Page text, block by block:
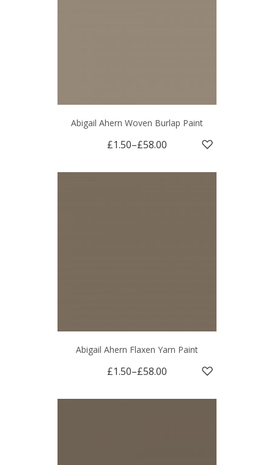
Abigail Ahern Woven Burlap Paint
£1.50–£58.00
Abigail Ahern Flaxen Yarn Paint
£1.50–£58.00